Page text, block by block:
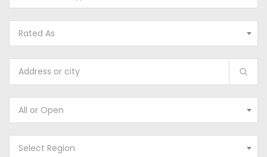
Rated As
All or Open
Select Region